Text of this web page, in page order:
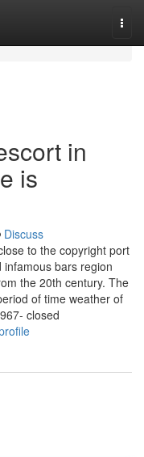
in
is
Discuss
to the copyright port
bars region
the 20th century. The
of time weather of
closed